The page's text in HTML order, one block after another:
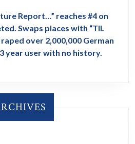
Report…” reaches #4 on
Swaps places with “TIL
over 2,000,000 German
year user with no history.